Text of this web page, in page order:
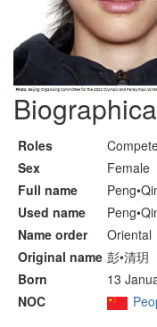
Roles
Sex
Female
Full name
Used name
Name order
Oriental
Original name 彭•清玥
Born
13
NOC